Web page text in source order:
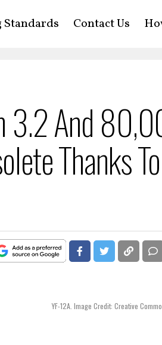
Contact Us
3.2 And
Thanks To
YF-12A. Image Credit: Creative